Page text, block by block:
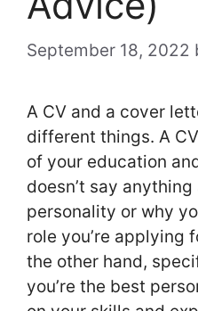
September 18, 2022
A CV and a cover
different things. A
of your education
doesn’t say
personality or why
role you’re applying
the other hand,
you’re the best